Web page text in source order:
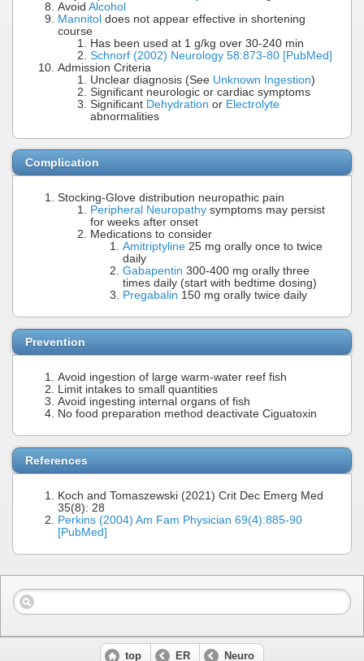
Avoid Alcohol
Mannitol does not appear effective in shortening
course
Has been used at 1 g/kg over 30-240 min
Schnorf (2002) Neurology 58:873-80 [PubMed]
Admission Criteria
Unclear diagnosis (See Unknown Ingestion)
Significant neurologic or cardiac symptoms
Significant Dehydration or Electrolyte
abnormalities
Complication
Stocking-Glove distribution neuropathic pain
Peripheral Neuropathy symptoms may persist
for weeks after onset
Medications to consider
Amitriptyline 25 mg orally once to twice
daily
Gabapentin 300-400 mg orally three
times daily (start with bedtime dosing)
Pregabalin 150 mg orally twice daily
Prevention
Avoid ingestion of large warm-water reef fish
Limit intakes to small quantities
Avoid ingesting internal organs of fish
No food preparation method deactivate Ciguatoxin
References
Koch and Tomaszewski (2021) Crit Dec Emerg Med
35(8): 28
Perkins (2004) Am Fam Physician 69(4):885-90
[PubMed]
top ER Neuro